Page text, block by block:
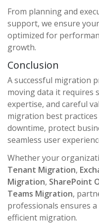
From planning and
support, we ensure
optimized for
growth.
Conclusion
A successful migration
moving data it requires
expertise, and careful
migration best
downtime, protect
seamless user
Whether your
Tenant Migration,
Migration, SharePoint
Teams Migration,
professionals ensures
efficient migration.